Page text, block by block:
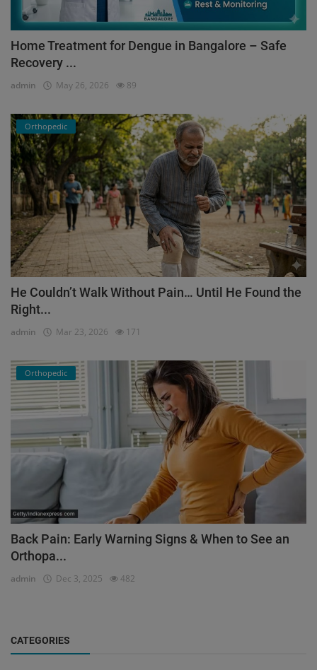
Home Treatment for Dengue in Bangalore – Safe
Recovery ...
admin May 26, 2026 89
Orthopedic
He Couldn’t Walk Without Pain… Until He Found the
Right...
admin Mar 23, 2026 171
Orthopedic
Back Pain: Early Warning Signs & When to See an
Orthopa...
admin Dec 3, 2025 482
CATEGORIES